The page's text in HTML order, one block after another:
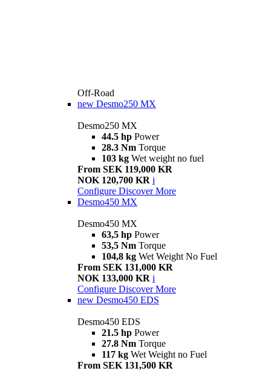
Off-Road
new Desmo250 MX
Desmo250 MX
44.5 hp Power
28.3 Nm Torque
103 kg Wet weight no fuel
From SEK 119,000 KR
NOK 120,700 KR i
Configure Discover More
Desmo450 MX
Desmo450 MX
63,5 hp Power
53,5 Nm Torque
104,8 kg Wet Weight No Fuel
From SEK 131,000 KR
NOK 133,000 KR i
Configure Discover More
new Desmo450 EDS
Desmo450 EDS
21.5 hp Power
27.8 Nm Torque
117 kg Wet Weight no Fuel
From SEK 131,500 KR